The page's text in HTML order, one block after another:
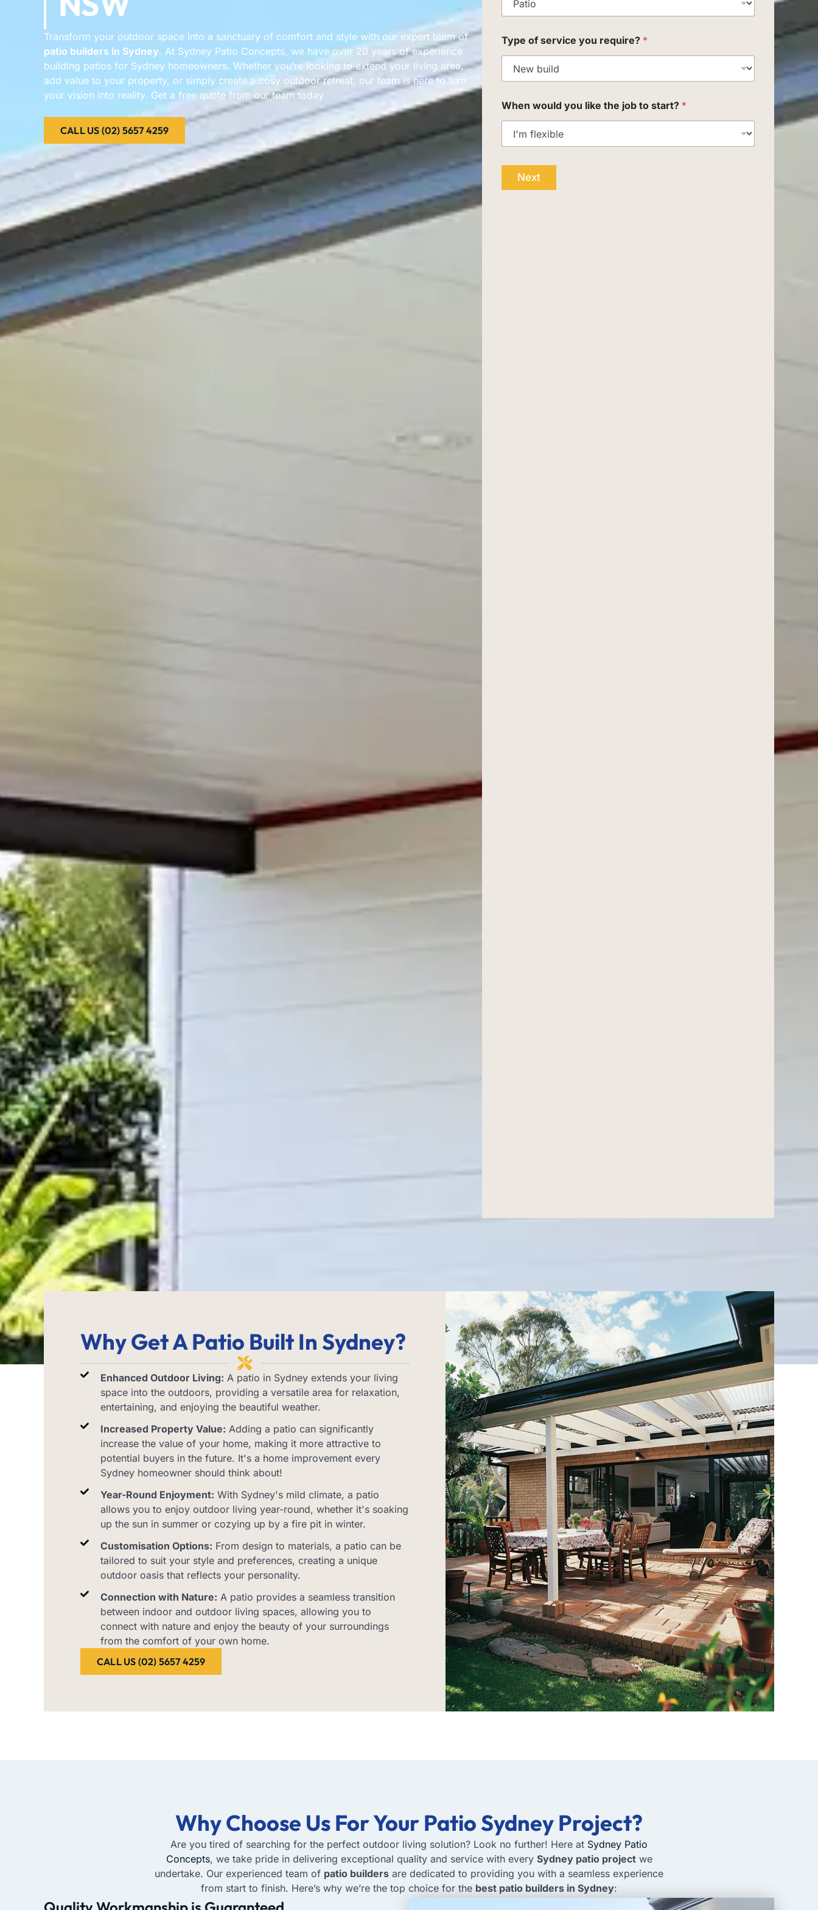
Transform your outdoor space into a sanctuary of comfort and style with our expert team of
patio builders in Sydney. At Sydney Patio Concepts, we have over 20 years of experience
building patios for Sydney homeowners. Whether you’re looking to extend your living area,
add value to your property, or simply create a cosy outdoor retreat, our team is here to turn
your vision into reality. Get a free quote from our team today
CALL US (02) 5657 4259
Type of service you require? *
When would you like the job to start? *
Next
Why GetA Patio Built In Sydney?
Enhanced Outdoor Living: A patio in Sydney extends your living
space into the outdoors, providing a versatile area for relaxation,
entertaining, and enjoying the beautiful weather.
Increased Property Value: Adding a patio can significantly
increase the value of your home, making it more attractive to
potential buyers in the future. It's a home improvement every
Sydney homeowner should think about!
Year-Round Enjoyment: With Sydney's mild climate, a patio
allows you to enjoy outdoor living year-round, whether it's soaking
up the sun in summer or cozying up by a fire pit in winter.
Customisation Options: From design to materials, a patio can be
tailored to suit your style and preferences, creating a unique
outdoor oasis that reflects your personality.
Connection with Nature: A patio provides a seamless transition
between indoor and outdoor living spaces, allowing you to
connect with nature and enjoy the beauty of your surroundings
from the comfort of your own home.
CALL US (02) 5657 4259
Why Choose Us For Your Patio Sydney Project?
Are you tired of searching for the perfect outdoor living solution? Look no further! Here at Sydney Patio
Concepts, we take pride in delivering exceptional quality and service with every Sydney patio projectwe
undertake. Our experienced team of patio builders are dedicated to providing you with a seamless experience
from start to finish. Here’s why we’re the top choice for the best patio builders in Sydney: